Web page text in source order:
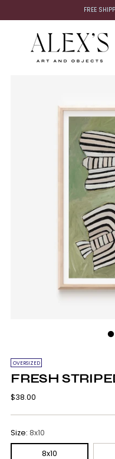
FREE
OVERSIZED
FRESH
Regular
$38.00
Size: 8x10
8x10